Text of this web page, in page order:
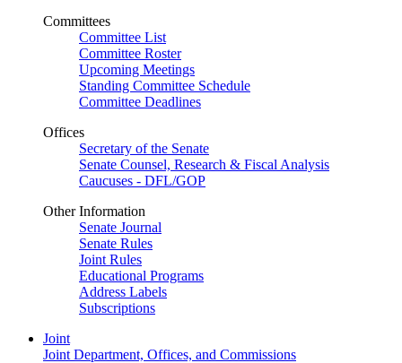
Committees
Committee List
Committee Roster
Upcoming Meetings
Standing Committee Schedule
Committee Deadlines
Offices
Secretary of the Senate
Senate Counsel, Research & Fiscal Analysis
Caucuses - DFL/GOP
Other Information
Senate Journal
Senate Rules
Joint Rules
Educational Programs
Address Labels
Subscriptions
Joint
Joint Department, Offices, and Commissions